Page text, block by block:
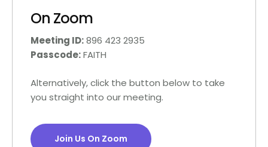
On Zoom
Meeting ID:896 423 2935
Passcode:FAITH
Alternatively, click the button below to take
you straight into our meeting.
Join Us On Zoom